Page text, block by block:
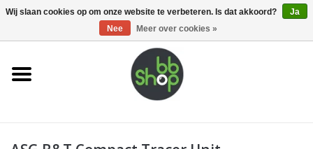
0 Artikelen - €0,00
Home
Wij slaan cookies op om onze website te verbeteren. Is dat akkoord?
Ja
Nee
Meer over cookies »